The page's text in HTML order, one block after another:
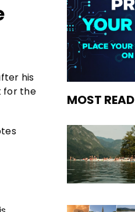
his
for the
MOST READ